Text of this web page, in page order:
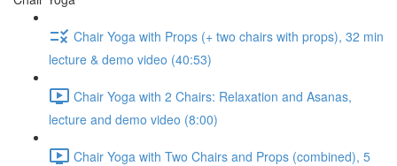
Chair Yoga with Props (+ two chairs with props), 32 min
lecture & demo video (40:53)
Chair Yoga with 2 Chairs: Relaxation and Asanas,
lecture and demo video (8:00)
Chair Yoga with Two Chairs and Props (combined), 5